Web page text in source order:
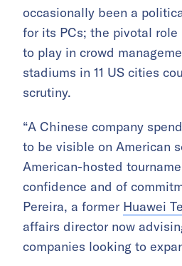
occasionally been a
for its PCs; the pivotal role
to play in crowd
stadiums in 11 US cities
scrutiny.
“A Chinese company
to be visible on American
American-hosted
confidence and of
Pereira, a former Huawei
affairs director now
companies looking to